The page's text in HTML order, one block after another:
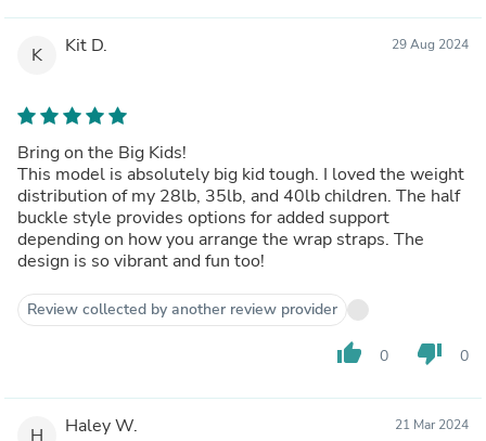
K Kit D. 29 Aug 2024
Bring on the Big Kids!
This model is absolutely big kid tough. I loved the weight
distribution of my 28lb, 35lb, and 40lb children. The half
buckle style provides options for added support
depending on how you arrange the wrap straps. The
design is so vibrant and fun too!
Review collected by another review provider
thumb_up 0 thumb_down 0
H Haley W. 21 Mar 2024